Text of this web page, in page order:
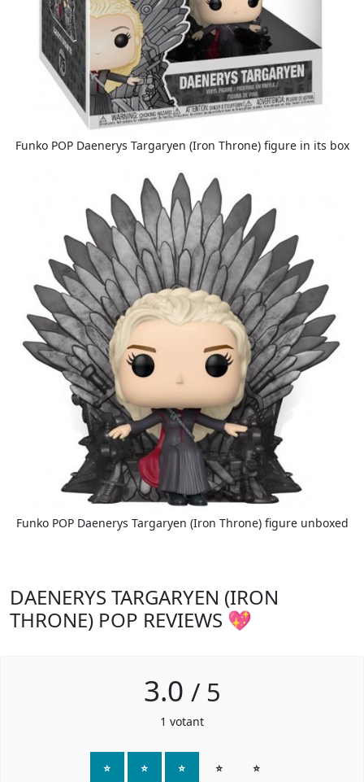
Funko POP Daenerys Targaryen (Iron Throne) figure in its box
Funko POP Daenerys Targaryen (Iron Throne) figure unboxed
DAENERYS TARGARYEN (IRON
THRONE) POP REVIEWS 💖
3.0 / 5
1 votant
⭐ ⭐ ⭐ ⭐ ⭐